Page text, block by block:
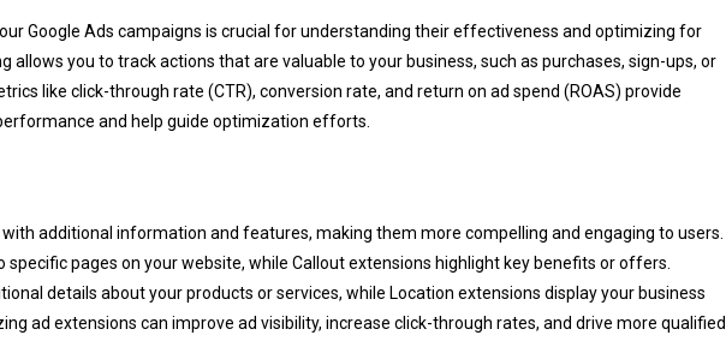
Google Ads campaigns is crucial for understanding their effectiveness and optimizing for
allows you to track actions that are valuable to your business, such as purchases, sign-ups, or
like click-through rate (CTR), conversion rate, and return on ad spend (ROAS) provide
and help guide optimization efforts.
additional information and features, making them more compelling and engaging to users.
pages on your website, while Callout extensions highlight key benefits or offers.
details about your products or services, while Location extensions display your business
ad extensions can improve ad visibility, increase click-through rates, and drive more qualified